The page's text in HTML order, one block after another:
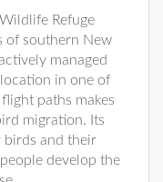
Refuge
of southern New
managed
in one of
paths makes
migration. Its
birds and their
develop the